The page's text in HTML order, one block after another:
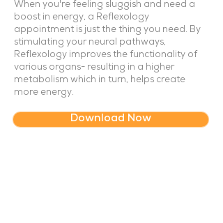
When you're feeling sluggish and need a
boost in energy, a Reflexology
appointment is just the thing you need. By
stimulating your neural pathways,
Reflexology improves the functionality of
various organs- resulting in a higher
metabolism which in turn, helps create
more energy.
Download Now